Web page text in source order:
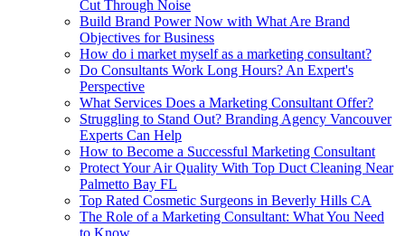
Cut Through Noise
Build Brand Power Now with What Are Brand
Objectives for Business
How do i market myself as a marketing consultant?
Do Consultants Work Long Hours? An Expert's
Perspective
What Services Does a Marketing Consultant Offer?
Struggling to Stand Out? Branding Agency Vancouver
Experts Can Help
How to Become a Successful Marketing Consultant
Protect Your Air Quality With Top Duct Cleaning Near
Palmetto Bay FL
Top Rated Cosmetic Surgeons in Beverly Hills CA
The Role of a Marketing Consultant: What You Need
to Know